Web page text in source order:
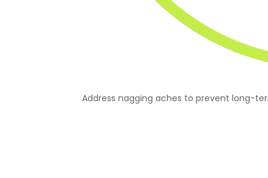
Address nagging aches to prevent long-